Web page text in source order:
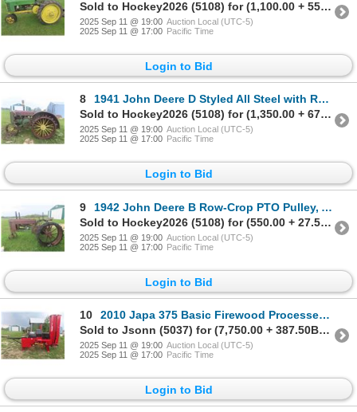
Sold to Hockey2026 (5108) for (1,100.00 + 55.00BP) = 1,155.00
2025 Sep 11 @ 19:00 Auction Local (UTC-5)
2025 Sep 11 @ 17:00 Pacific Time
Login to Bid
8
1941 John Deere D Styled All Steel with Rear Wheel Extensions
Sold to Hockey2026 (5108) for (1,350.00 + 67.50BP) = 1,417.50
2025 Sep 11 @ 19:00 Auction Local (UTC-5)
2025 Sep 11 @ 17:00 Pacific Time
Login to Bid
9
1942 John Deere B Row-Crop PTO Pulley, All Steel, Not Running
Sold to Hockey2026 (5108) for (550.00 + 27.50BP) = 577.50
2025 Sep 11 @ 19:00 Auction Local (UTC-5)
2025 Sep 11 @ 17:00 Pacific Time
Login to Bid
10
2010 Japa 375 Basic Firewood Processer 3PH | 540PTO | Cuts/
Sold to Jsonn (5037) for (7,750.00 + 387.50BP) = 8,137.50
2025 Sep 11 @ 19:00 Auction Local (UTC-5)
2025 Sep 11 @ 17:00 Pacific Time
Login to Bid